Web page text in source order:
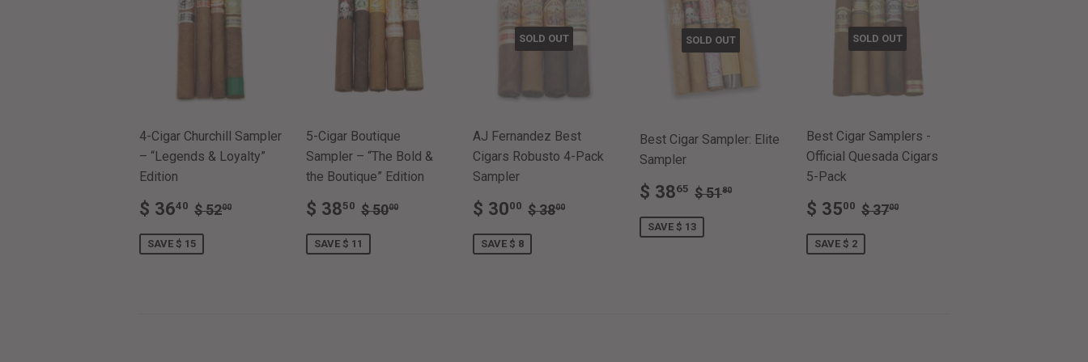
4-Cigar Churchill Sampler
– “Legends & Loyalty”
Edition
SALE
PRICE
$ 3640 $
36.40
REGULAR PRICE
$ 5200
SAVE $ 15
5-Cigar Boutique
Sampler – “The Bold &
the Boutique” Edition
SALE
PRICE
$ 3850 $
38.50
REGULAR PRICE
$ 5000
SAVE $ 11
SOLD OUT
AJ Fernandez Best
Cigars Robusto 4-Pack
Sampler
SALE
PRICE
$ 3000 $
30.00
REGULAR PRICE
$ 3800
SAVE $ 8
SOLD OUT
Best Cigar Sampler: Elite
Sampler
SALE
PRICE
$ 3865 $
38.65
REGULAR PRICE
$ 5180
SAVE $ 13
SOLD OUT
Best Cigar Samplers -
Official Quesada Cigars
5-Pack
SALE
PRICE
$ 3500 $
35.00
REGULAR PRICE
$ 3700
SAVE $ 2